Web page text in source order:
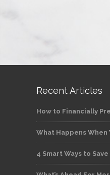
Recent Articles
How to Financially
What Happens When
4 Smart Ways to